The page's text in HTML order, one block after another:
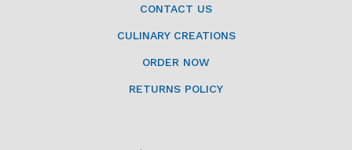
CONTACT US
CULINARY CREATIONS
ORDER NOW
RETURNS POLICY